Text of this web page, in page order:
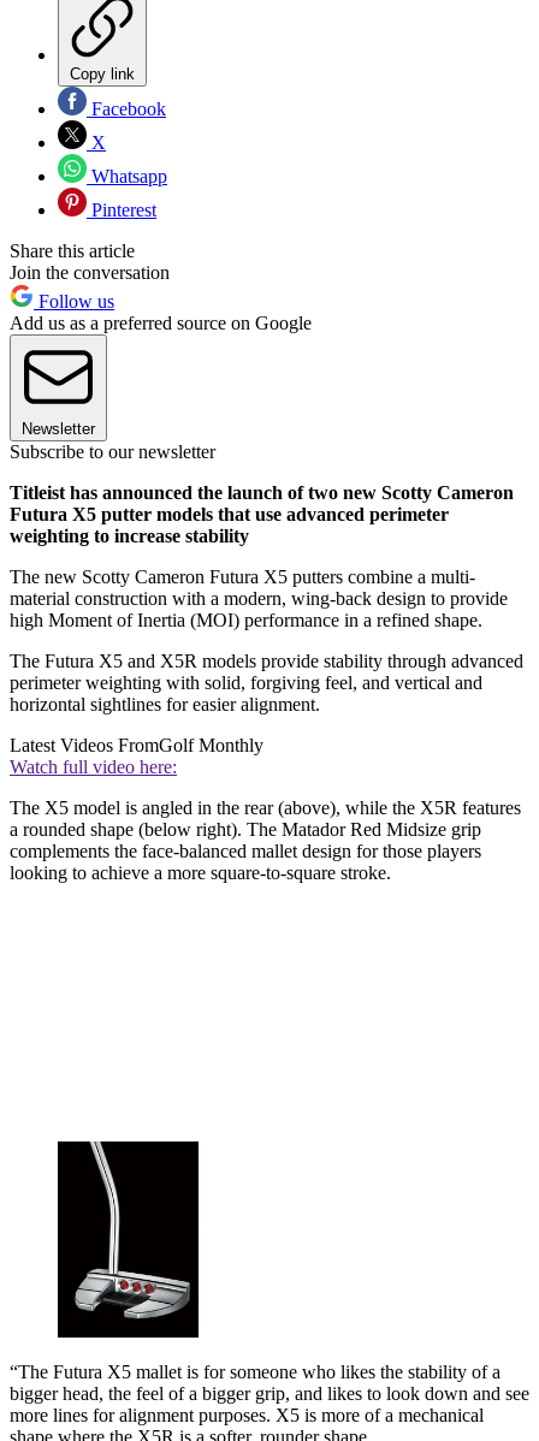
Copy link
Facebook
X
Whatsapp
Pinterest
Share this article
Join the conversation
Follow us
Add us as a preferred source on Google
Newsletter
Subscribe to our newsletter
Titleist has announced the launch of two new Scotty Cameron
Futura X5 putter models that use advanced perimeter
weighting to increase stability
The new Scotty Cameron Futura X5 putters combine a multi-
material construction with a modern, wing-back design to provide
high Moment of Inertia (MOI) performance in a refined shape.
The Futura X5 and X5R models provide stability through advanced
perimeter weighting with solid, forgiving feel, and vertical and
horizontal sightlines for easier alignment.
Latest Videos FromGolf Monthly
Watch full video here:
The X5 model is angled in the rear (above), while the X5R features
a rounded shape (below right). The Matador Red Midsize grip
complements the face-balanced mallet design for those players
looking to achieve a more square-to-square stroke.
“The Futura X5 mallet is for someone who likes the stability of a
bigger head, the feel of a bigger grip, and likes to look down and see
more lines for alignment purposes. X5 is more of a mechanical